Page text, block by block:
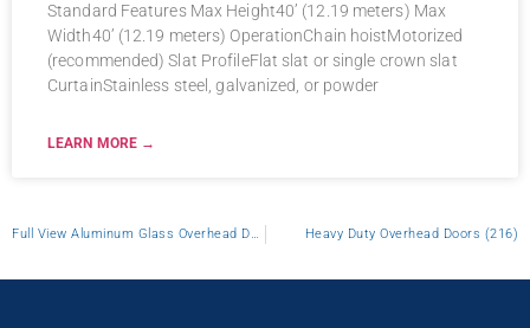
Standard Features Max Height40’ (12.19 meters) Max
Width40’ (12.19 meters) OperationChain hoistMotorized
(recommended) Slat ProfileFlat slat or single crown slat
CurtainStainless steel, galvanized, or powder
LEARN MORE →
Full View Aluminum Glass Overhead Door Heavy Duty Overhead Doors (216)